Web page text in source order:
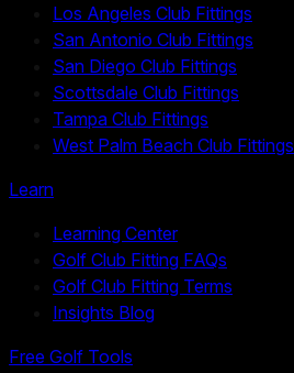
Los Angeles Club Fittings
San Antonio Club Fittings
San Diego Club Fittings
Scottsdale Club Fittings
Tampa Club Fittings
West Palm Beach Club Fittings
Learn
Learning Center
Golf Club Fitting FAQs
Golf Club Fitting Terms
Insights Blog
Free Golf Tools